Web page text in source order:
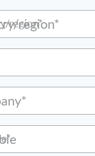
region*